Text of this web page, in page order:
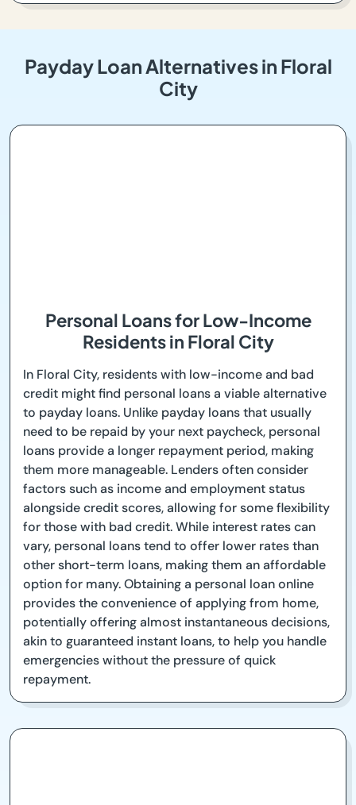
Payday Loan Alternatives in Floral
City
Personal Loans for Low-Income
Residents in Floral City
In Floral City, residents with low-income and bad
credit might find personal loans a viable alternative
to payday loans. Unlike payday loans that usually
need to be repaid by your next paycheck, personal
loans provide a longer repayment period, making
them more manageable. Lenders often consider
factors such as income and employment status
alongside credit scores, allowing for some flexibility
for those with bad credit. While interest rates can
vary, personal loans tend to offer lower rates than
other short-term loans, making them an affordable
option for many. Obtaining a personal loan online
provides the convenience of applying from home,
potentially offering almost instantaneous decisions,
akin to guaranteed instant loans, to help you handle
emergencies without the pressure of quick
repayment.